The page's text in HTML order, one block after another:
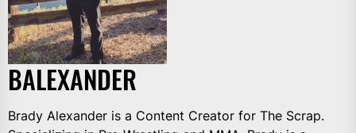
BALEXANDER
Brady Alexander is a Content Creator for The Scrap.